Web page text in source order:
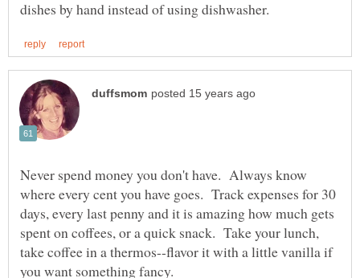
Never spend money you don't have. Always know
where every cent you have goes. Track expenses for 30
days, every last penny and it is amazing how much gets
spent on coffees, or a quick snack. Take your lunch,
take coffee in a thermos--flavor it with a little vanilla if